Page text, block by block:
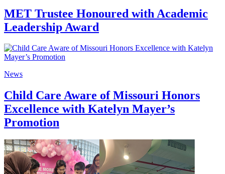
MET Trustee Honoured with Academic
Leadership Award
News
Child Care Aware of Missouri Honors
Excellence with Katelyn Mayer’s
Promotion